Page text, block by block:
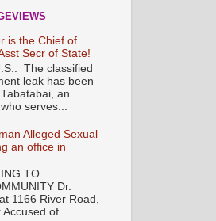
is the Chief of
Secr of State!
The classified
leak has been
an
serves...
Alleged Sexual
an office in
TO
Dr.
1166 River Road,
Accused of